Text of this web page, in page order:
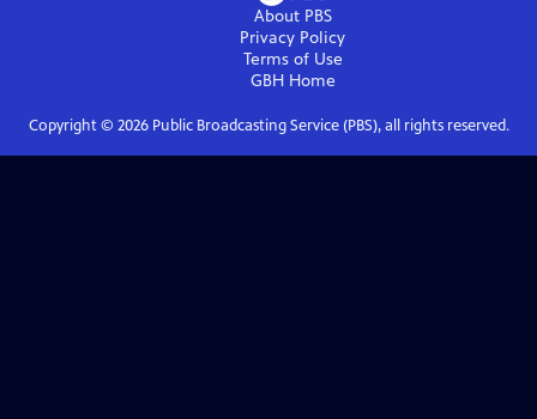
About PBS
Privacy Policy
Terms of Use
GBHHome
Copyright © 2026Public Broadcasting Service (PBS), all rights reserved.